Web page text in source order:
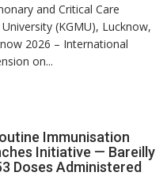
Host
International
PH
Summit
August
8-
9
and Critical Care
(KGMU), Lucknow,
2026 – International
on...
Immunisation
Initiative — Bareilly
Doses Administered